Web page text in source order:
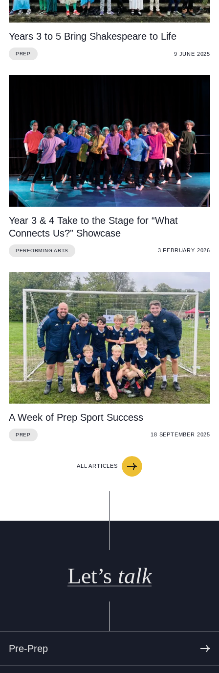
Years 3 to 5 Bring Shakespeare to Life
PREP 9 JUNE 2025
Year 3 & 4 Take to the Stage for “What
Connects Us?” Showcase
PERFORMING ARTS 3 FEBRUARY 2026
A Week of Prep Sport Success
PREP 18 SEPTEMBER 2025
ALL ARTICLES
Let’s talk
Pre-Prep